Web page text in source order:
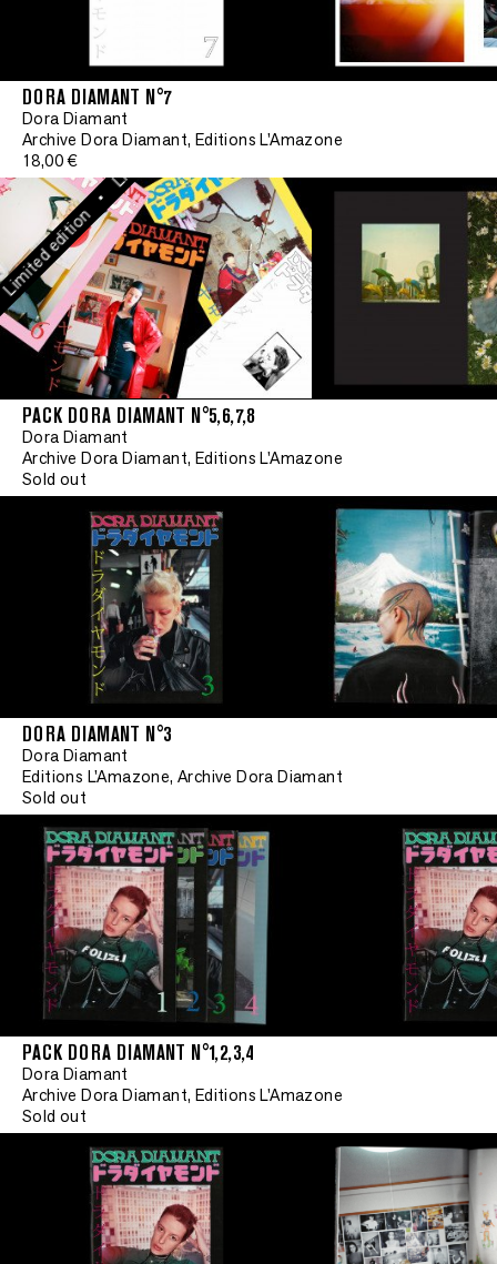
DORA DIAMANT N°7
Dora Diamant
Archive Dora Diamant, Editions L'Amazone
18,00 €
edition
•
Limited edition
Limited edition
PACK DORA DIAMANT N°5,6,7,8
Dora Diamant
Archive Dora Diamant, Editions L'Amazone
Sold out
DORA DIAMANT N°3
Dora Diamant
Editions L'Amazone, Archive Dora Diamant
Sold out
PACK DORA DIAMANT N°1,2,3,4
Dora Diamant
Archive Dora Diamant, Editions L'Amazone
Sold out